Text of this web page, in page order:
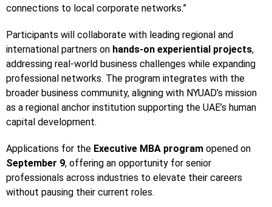
connections to local corporate networks.”
Participants will collaborate with leading regional and
international partners on hands-on experiential projects,
addressing real-world business challenges while expanding
professional networks. The program integrates with the
broader business community, aligning with NYUAD’s mission
as a regional anchor institution supporting the UAE’s human
capital development.
Applications for the Executive MBA program opened on
September 9, offering an opportunity for senior
professionals across industries to elevate their careers
without pausing their current roles.